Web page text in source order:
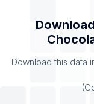
Download this data